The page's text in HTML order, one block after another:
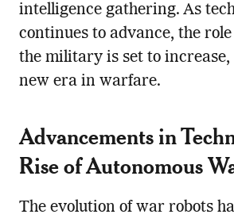
intelligence gathering. As
continues to advance, the
the military is set to
new era in warfare.
Advancements in
Rise of Autonomous
The evolution of war robots